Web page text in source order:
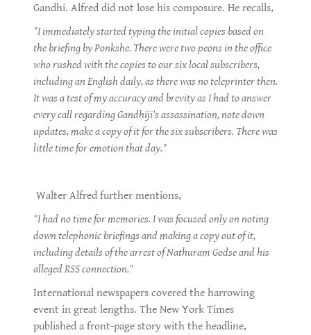
Gandhi. Alfred did not lose his composure. He recalls,
"I immediately started typing the initial copies based on
the briefing by Ponkshe. There were two peons in the office
who rushed with the copies to our six local subscribers,
including an English daily, as there was no teleprinter then.
It was a test of my accuracy and brevity as I had to answer
every call regarding Gandhiji's assassination, note down
updates, make a copy of it for the six subscribers. There was
little time for emotion that day."
Walter Alfred further mentions,
"I had no time for memories. I was focused only on noting
down telephonic briefings and making a copy out of it,
including details of the arrest of Nathuram Godse and his
alleged RSS connection."
International newspapers covered the harrowing
event in great lengths. The New York Times
published a front-page story with the headline,